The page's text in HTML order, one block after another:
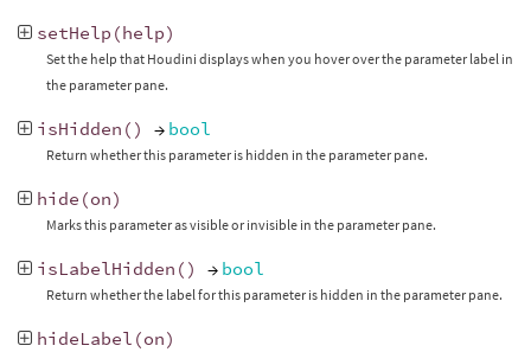
setHelp (help)
Set the help that Houdini displays when you hover over the parameter label in
the parameter pane.
isHidden () → bool
Return whether this parameter is hidden in the parameter pane.
hide (on)
Marks this parameter as visible or invisible in the parameter pane.
isLabelHidden () → bool
Return whether the label for this parameter is hidden in the parameter pane.
hideLabel (on)